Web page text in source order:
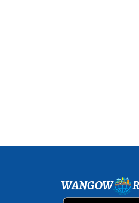
WANGOW